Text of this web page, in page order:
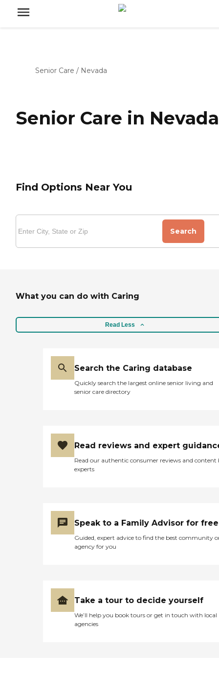
Senior Care / Nevada
Senior Care in Nevada
Find Options Near You
Search
What you can do with Caring
Read Less
Search the Caring database
Quickly search the largest online senior living and
senior care directory
Read reviews and expert
Read our authentic consumer reviews and content
experts
Speak to a Family Advisor for free
Guided, expert advice to find the best community
agency for you
Take a tour to decide yourself
We’ll help you book tours or get in touch with local
agencies